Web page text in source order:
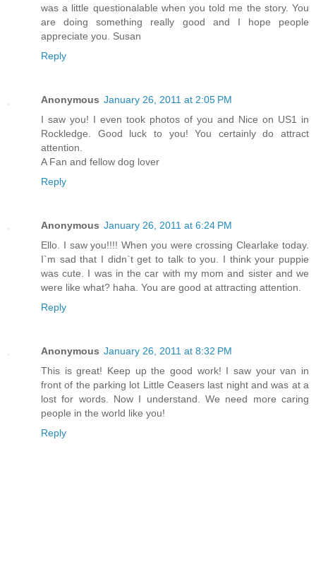
was a little questionalable when you told me the story. You
are doing something really good and I hope people
appreciate you. Susan
Reply
Anonymous January 26, 2011 at 2:05 PM
I saw you! I even took photos of you and Nice on US1 in
Rockledge. Good luck to you! You certainly do attract
attention.
A Fan and fellow dog lover
Reply
Anonymous January 26, 2011 at 6:24 PM
Ello. I saw you!!!! When you were crossing Clearlake today.
I`m sad that I didn`t get to talk to you. I think your puppie
was cute. I was in the car with my mom and sister and we
were like what? haha. You are good at attracting attention.
Reply
Anonymous January 26, 2011 at 8:32 PM
This is great! Keep up the good work! I saw your van in
front of the parking lot Little Ceasers last night and was at a
lost for words. Now I understand. We need more caring
people in the world like you!
Reply